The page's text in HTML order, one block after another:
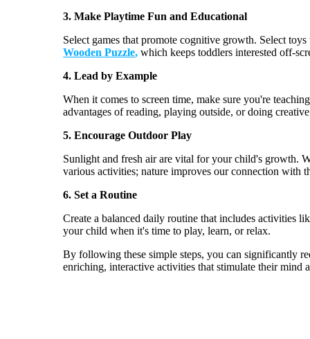
3.Make Playtime Fun and Educational
Select games that promote cognitive growth. Select
Wooden Puzzle, which keeps toddlers interested off-
4.Lead by Example
When it comes to screen time, make sureyou're
advantages of reading, playing outside, or doing
5.Encourage Outdoor Play
Sunlight and fresh air are vital for your child's growth.
variousactivities; nature improves our connection with
6.Set a Routine
Create a balanced daily routine that includes activities
your child whenit's time to play, learn, or relax.
By following these simple steps, you can significantly
enriching, interactive activities that stimulate their mind